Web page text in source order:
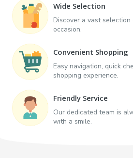
Wide Selection
Discover a vast
occasion.
Convenient Shopping
Easy navigation, quick
shopping experience.
Friendly Service
Our dedicated team is
with a smile.